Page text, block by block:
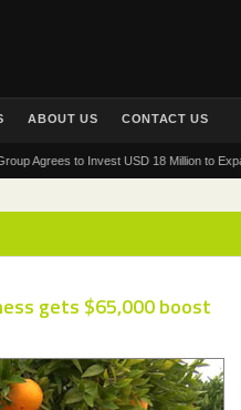
ABOUT US CONTACT US
to Invest USD 18 Million to Expand
gets $65,000 boost